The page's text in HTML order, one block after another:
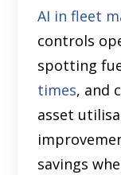
AI in fleet
controls
spotting
times, and
asset
savings